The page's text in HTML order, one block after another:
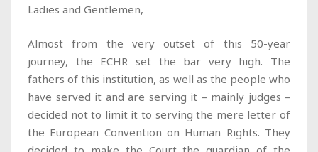
Ladies and Gentlemen,
Almost from the very outset of this 50-year
journey, the ECHR set the bar very high. The
fathers of this institution, as well as the people who
have served it and are serving it – mainly judges –
decided not to limit it to serving the mere letter of
the European Convention on Human Rights. They